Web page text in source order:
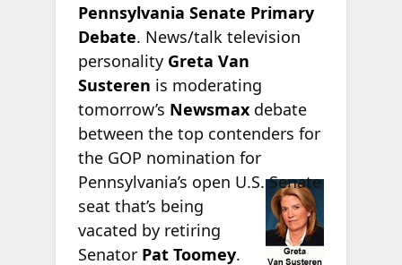
Pennsylvania Senate Primary
Debate. News/talk television
personality Greta Van
Susteren is moderating
tomorrow’s Newsmaxdebate
between the top contenders for
the GOP nomination for
Pennsylvania’s open U.S. Senate
seat that’s being
vacated by retiring
Senator Pat Toomey.